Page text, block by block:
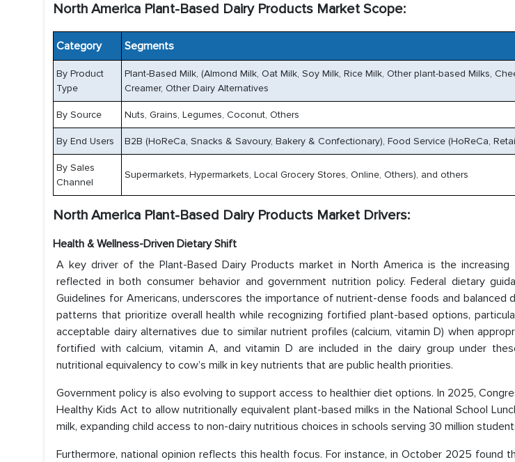
North America Plant-Based Dairy Products Market Scope:
Category Segments
By Product
Type
Plant-Based Milk, (Almond Milk, Oat Milk, Soy Milk, Rice Milk, Other plant-based Milks,
Creamer, Other Dairy Alternatives
By Source Nuts, Grains, Legumes, Coconut, Others
By End Users B2B (HoReCa, Snacks & Savoury, Bakery & Confectionary), Food Service (HoReCa,
By Sales
Channel
Supermarkets, Hypermarkets, Local Grocery Stores, Online, Others), and others
North America Plant-Based Dairy Products Market Drivers:
Health & Wellness-Driven Dietary Shift
A key driver of the Plant-Based Dairy Products market in North America is the increasing
reflected in both consumer behavior and government nutrition policy. Federal dietary
Guidelines for Americans, underscores the importance of nutrient-dense foods and balanced
patterns that prioritize overall health while recognizing fortified plant-based options,
acceptable dairy alternatives due to similar nutrient profiles (calcium, vitamin D) when
fortified with calcium, vitamin A, and vitamin D are included in the dairy group under
nutritional equivalency to cow’s milk in key nutrients that are public health priorities.
Government policy is also evolving to support access to healthier diet options. In 2025,
Healthy Kids Act to allow nutritionally equivalent plant-based milks in the National School
milk, expanding child access to non-dairy nutritious choices in schools serving 30 million
Furthermore, national opinion reflects this health focus. For instance, in October 2025 found